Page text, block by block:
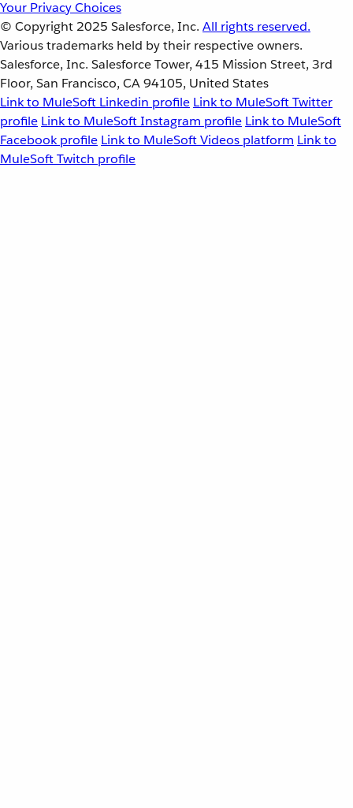
Your Privacy Choices
© Copyright 2025 Salesforce, Inc. All rights reserved.
Various trademarks held by their respective owners.
Salesforce, Inc. Salesforce Tower, 415 Mission Street, 3rd
Floor, San Francisco, CA 94105, United States
Link to MuleSoft Linkedin profile Link to MuleSoft Twitter
profile Link to MuleSoft Instagram profile Link to MuleSoft
Facebook profile Link to MuleSoft Videos platform Link to
MuleSoft Twitch profile